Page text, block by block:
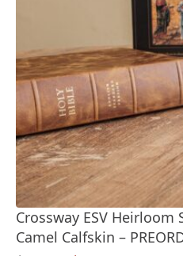
Crossway ESV Heirloom
Camel Calfskin –